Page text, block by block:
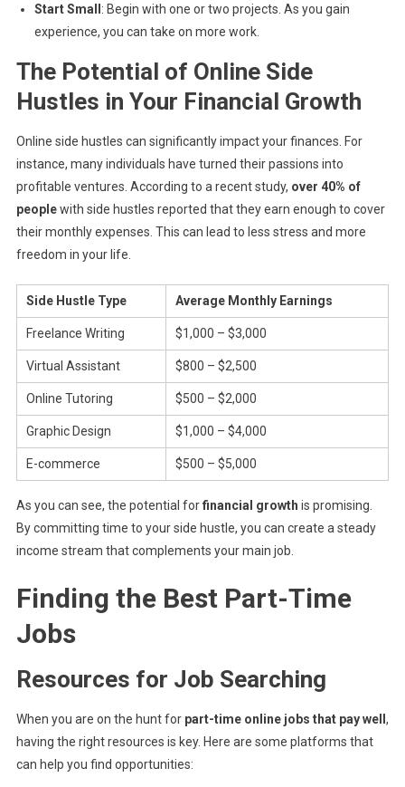
Start Small : Begin with one or two projects. As you gain
experience, you can take on more work.
The Potential of Online Side
Hustles in Your Financial Growth
Online side hustles can significantly impact your finances. For
instance, many individuals have turned their passions into
profitable ventures. According to a recent study, over 40% of
peoplewith side hustles reported that they earn enough to cover
their monthly expenses. This can lead to less stress and more
freedom in your life.
Side Hustle Type Average Monthly Earnings
Freelance Writing $1,000 – $3,000
Virtual Assistant $800 – $2,500
Online Tutoring $500 – $2,000
Graphic Design $1,000 – $4,000
E-commerce $500 – $5,000
As you can see, the potential forfinancial growth is promising.
By committing time to your side hustle, you can create a steady
income stream that complements your main job.
Finding the Best Part-Time
Jobs
Resources for Job Searching
When you are on the hunt for part-time online jobs that pay well ,
having the right resources is key. Here are some platforms that
can help you find opportunities: